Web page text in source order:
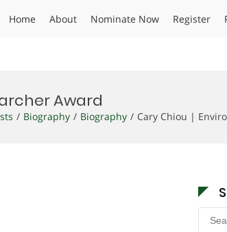
Home About Nominate Now Register
Award
Biography Biography Cary Chiou |
for: